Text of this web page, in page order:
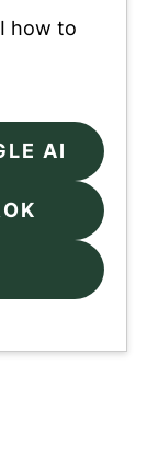
how to
AI